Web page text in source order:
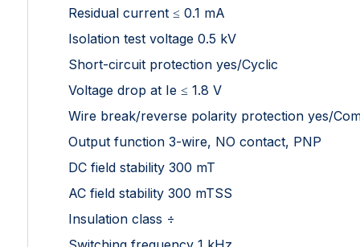
Residual current ≤ 0.1 mA
Isolation test voltage 0.5 kV
Short-circuit protection yes/Cyclic
Voltage drop at Ie ≤ 1.8 V
Wire break/reverse polarity protection yes/
Output function 3-wire, NO contact, PNP
DC field stability 300 mT
AC field stability 300 mTSS
Insulation class ÷